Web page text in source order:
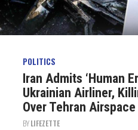
POLITICS
Iran Admits ‘Human
Ukrainian Airliner,
Over Tehran Airspace
BYLIFEZETTE